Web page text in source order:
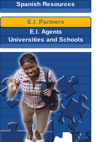
Spanish Resources
E.I. Partners
E.I. Agents
Universities and Schools